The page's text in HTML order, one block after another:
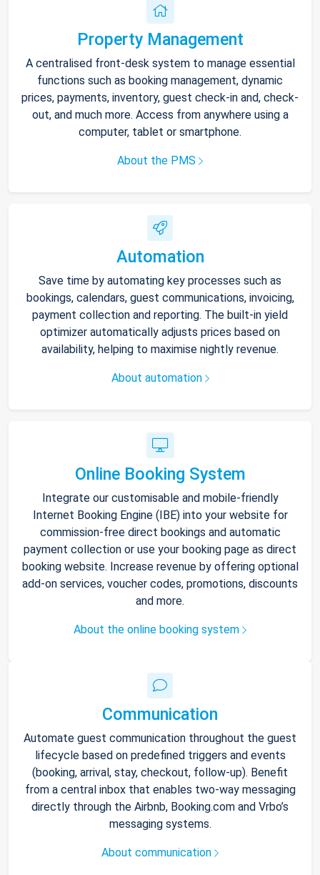
Property Management
A centralised front-desk system to manage essential
functions such as booking management, dynamic
prices, payments, inventory, guest check-in and, check-
out, and much more. Access from anywhere using a
computer, tablet or smartphone.
About the PMS
Automation
Save time by automating key processes such as
bookings, calendars, guest communications, invoicing,
payment collection and reporting. The built-in yield
optimizer automatically adjusts prices based on
availability, helping to maximise nightly revenue.
About automation
Online Booking System
Integrate our customisable and mobile-friendly
Internet Booking Engine (IBE) into your website for
commission-free direct bookings and automatic
payment collection or use your booking page as direct
booking website. Increase revenue by offering optional
add-on services, voucher codes, promotions, discounts
and more.
About the online booking system
Communication
Automate guest communication throughout the guest
lifecycle based on predefined triggers and events
(booking, arrival, stay, checkout, follow-up). Benefit
from a central inbox that enables two-way messaging
directly through the Airbnb, Booking.com and Vrbo’s
messaging systems.
About communication